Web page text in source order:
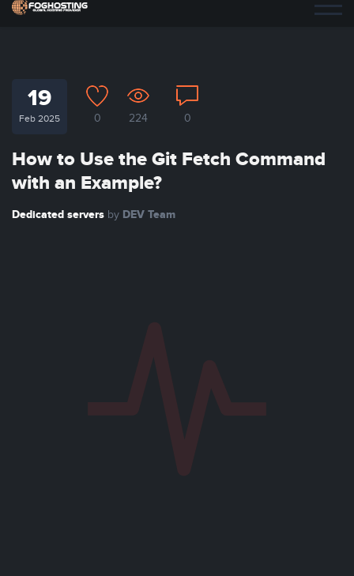
19
Feb 2025 0 224 0
How to Use the Git Fetch Command
with an Example?
Dedicated servers by DEV Team